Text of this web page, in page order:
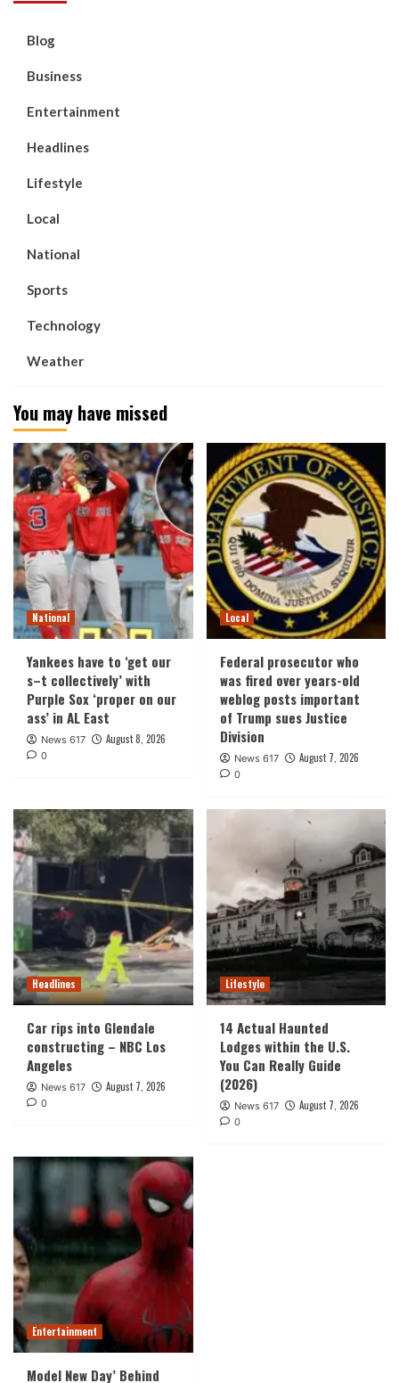
Blog
Business
Entertainment
Headlines
Lifestyle
Local
National
Sports
Technology
Weather
You may have missed
National
Yankees have to ‘get our
s–t collectively’ with
Purple Sox ‘proper on our
ass’ in AL East
News 617 August 8, 2026
0
Local
Federal prosecutor who
was fired over years-old
weblog posts important
of Trump sues Justice
Division
News 617 August 7, 2026
0
Headlines
Car rips into Glendale
constructing – NBC Los
Angeles
News 617 August 7, 2026
0
Lifestyle
14 Actual Haunted
Lodges within the U.S.
You Can Really Guide
(2026)
News 617 August 7, 2026
0
Entertainment
Model New Day’ Behind